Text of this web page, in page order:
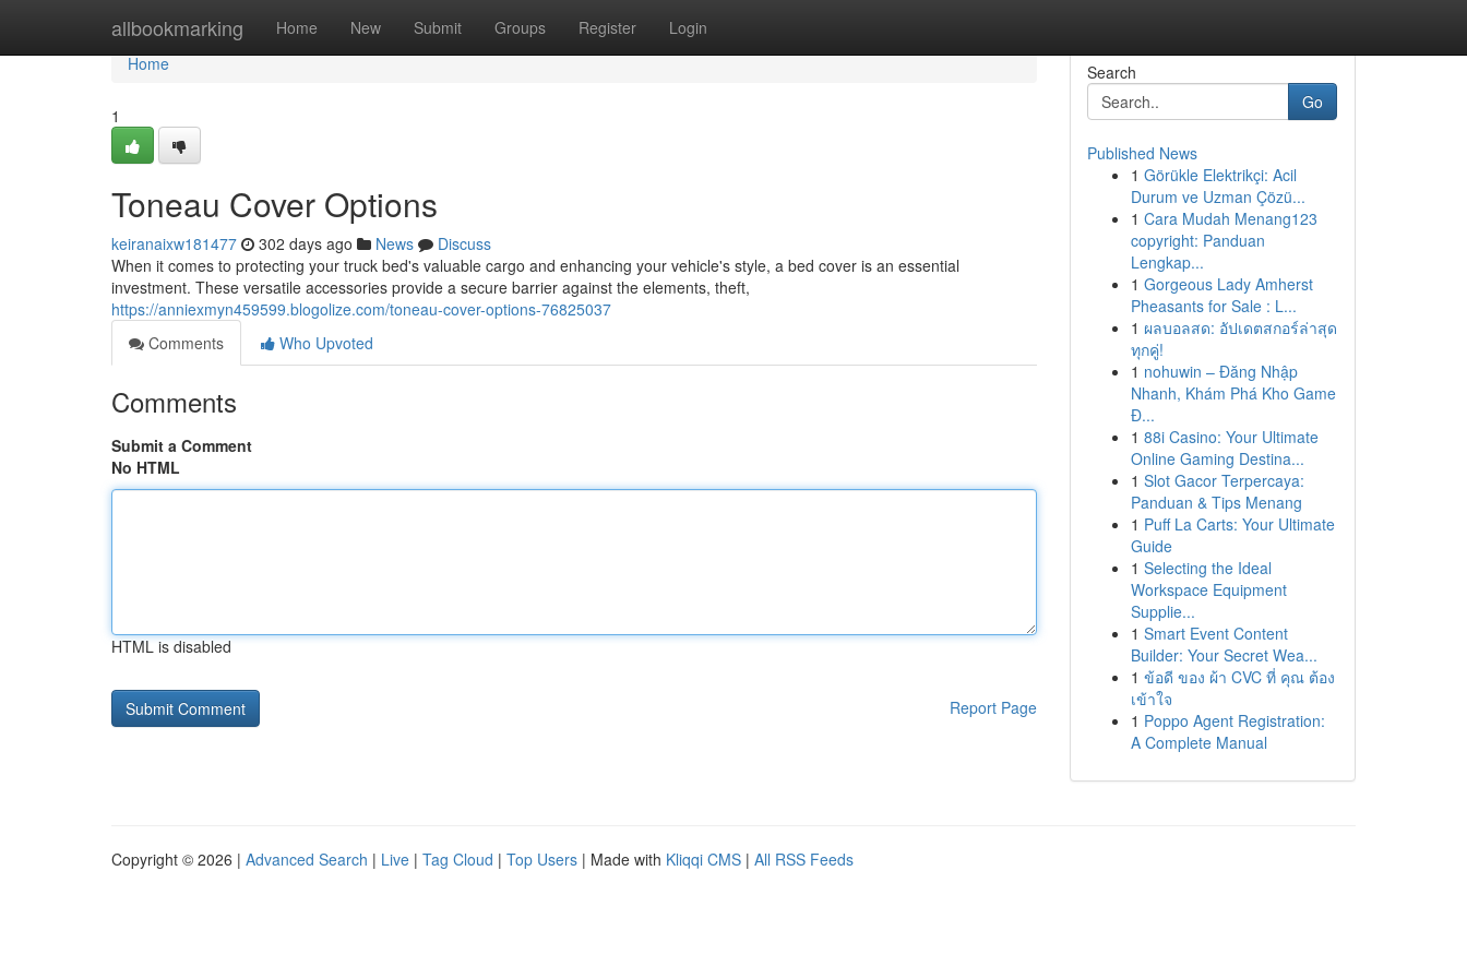
allbookmarking Home New Submit Groups Register Login
Home
Home
1
Toneau Cover Options
keiranaixw181477 302 days ago News
Discuss
When it comes to protecting your truck bed's valuable cargo and enhancing your vehicle's style, a bed cover is an essential
investment. These versatile accessories provide a secure barrier against the elements, theft,
https://anniexmyn459599.blogolize.com/toneau-cover-options-76825037
Comments
Who Upvoted
Comments
Submit a Comment
No HTML
HTML is disabled
Report Page
Search
Go
Published News
1 Görükle Elektrikçi: Acil
Durum ve Uzman Çözü...
1 Cara Mudah Menang123
copyright: Panduan
Lengkap...
1 Gorgeous Lady Amherst
Pheasants for Sale : L...
1 ผลบอลสด: อัปเดตสกอร์ล่าสุด
ทุกคู่!
1 nohuwin – Đăng Nhập
Nhanh, Khám Phá Kho Game
Đ...
1 88i Casino: Your Ultimate
Online Gaming Destina...
1 Slot Gacor Terpercaya:
Panduan & Tips Menang
1 Puff La Carts: Your Ultimate
Guide
1 Selecting the Ideal
Workspace Equipment
Supplie...
1 Smart Event Content
Builder: Your Secret Wea...
1 ข้อดี ของ ผ้า CVC ที่ คุณ ต้อง
เข้าใจ
1 Poppo Agent Registration:
A Complete Manual
Copyright © 2026 | Advanced Search | Live | Tag Cloud | Top Users | Made with Kliqqi CMS | All RSS Feeds